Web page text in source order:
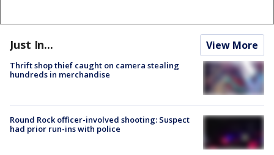
Just In... View More
Thrift shop thief caught on camera stealing
hundreds in merchandise
Round Rock officer-involved shooting: Suspect
had prior run-ins with police